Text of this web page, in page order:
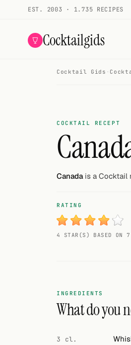
EST. 2003 · 1.735 RECIPES
Cocktailgids
Random drink
Cocktail glasses
Cocktail Gids ·
COCKTAIL RECEPT
Canadais a Cocktail
RATING
4 STAR(S) BASED ON
INGREDIENTS
What do you
3 cl.